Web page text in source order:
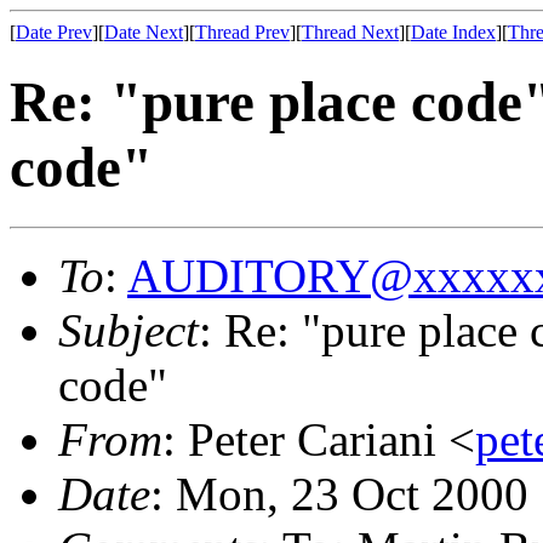
[Date Prev][Date Next][Thread Prev][Thread Next][Date Index][
Re: "pure place
code"
To:
Subject: Re: "pure place
code"
From: Peter Cariani <
Date: Mon, 23 Oct